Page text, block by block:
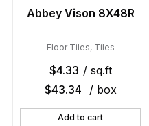
Abbey Vison 8X48R
Floor Tiles, Tiles
$4.33 / sq.ft
$43.34 / box
Add to cart